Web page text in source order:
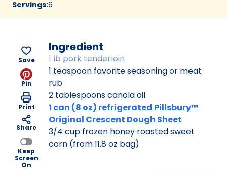
Servings:6
Save
Pin
Print
Share
Keep
Screen
On
Ingredient
1 lb pork tenderloin
1 teaspoon favorite seasoning or meat
rub
2 tablespoons canola oil
1 can (8 oz) refrigerated Pillsbury™
Original Crescent Dough Sheet
3/4 cup frozen honey roasted sweet
corn (from 11.8 oz bag)